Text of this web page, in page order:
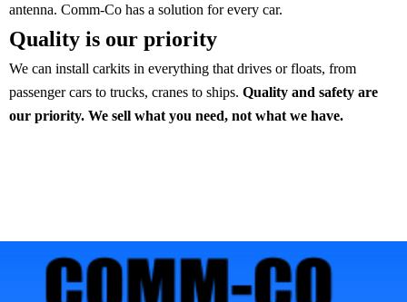
antenna. Comm-Co has a solution for every car.
Quality is our priority
We can install carkits in everything that drives or floats, from
passenger cars to trucks, cranes to ships. Quality and safety are
our priority. We sell what you need, not what we have.